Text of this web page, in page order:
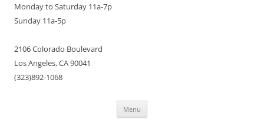
Monday to Saturday 11a-7p
Sunday 11a-5p
2106 Colorado Boulevard
Los Angeles, CA 90041
(323)892-1068
Menu